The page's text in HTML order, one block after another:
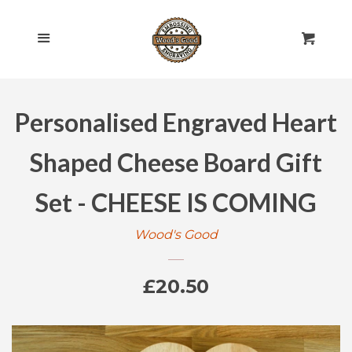
ROLLING PINS EXPAND
ENGRAVED EXPAND
GIFT CARDS
Personalised Engraved Heart
Shaped Cheese Board Gift
Set - CHEESE IS COMING
Wood's Good
Regular
£20.50